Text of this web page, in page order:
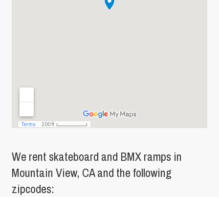
We rent skateboard and BMX ramps in
Mountain View, CA and the following
zipcodes: